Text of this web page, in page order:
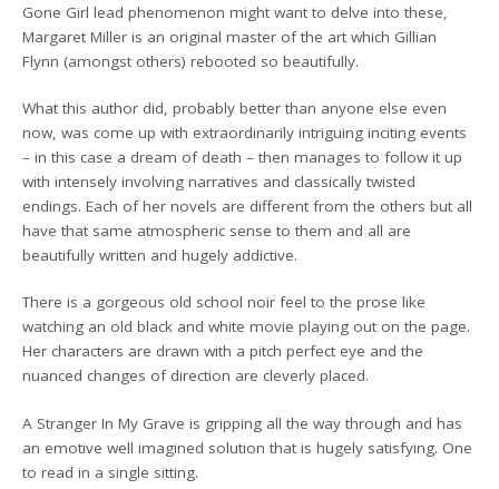
Gone Girl lead phenomenon might want to delve into these,
Margaret Miller is an original master of the art which Gillian
Flynn (amongst others) rebooted so beautifully.
What this author did, probably better than anyone else even
now, was come up with extraordinarily intriguing inciting events
– in this case a dream of death – then manages to follow it up
with intensely involving narratives and classically twisted
endings. Each of her novels are different from the others but all
have that same atmospheric sense to them and all are
beautifully written and hugely addictive.
There is a gorgeous old school noir feel to the prose like
watching an old black and white movie playing out on the page.
Her characters are drawn with a pitch perfect eye and the
nuanced changes of direction are cleverly placed.
A Stranger In My Grave is gripping all the way through and has
an emotive well imagined solution that is hugely satisfying. One
to read in a single sitting.